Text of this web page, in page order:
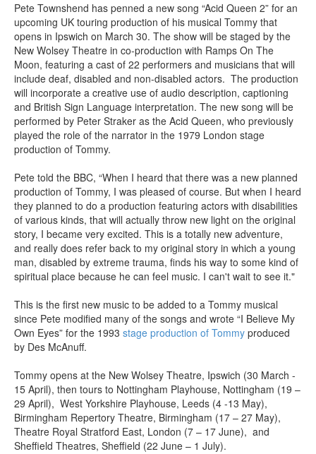
Pete Townshend has penned a new song “Acid Queen 2” for an
upcoming UK touring production of his musical Tommy that
opens in Ipswich on March 30. The show will be staged by the
New Wolsey Theatre in co-production with Ramps On The
Moon, featuring a cast of 22 performers and musicians that will
include deaf, disabled and non-disabled actors. The production
will incorporate a creative use of audio description, captioning
and British Sign Language interpretation. The new song will be
performed by Peter Straker as the Acid Queen, who previously
played the role of the narrator in the 1979 London stage
production of Tommy.
Pete told the BBC, “When I heard that there was a new planned
production of Tommy, I was pleased of course. But when I heard
they planned to do a production featuring actors with disabilities
of various kinds, that will actually throw new light on the original
story, I became very excited. This is a totally new adventure,
and really does refer back to my original story in which a young
man, disabled by extreme trauma, finds his way to some kind of
spiritual place because he can feel music. I can't wait to see it."
This is the first new music to be added to a Tommy musical
since Pete modified many of the songs and wrote “I Believe My
Own Eyes” for the 1993 stage production of Tommy produced
by Des McAnuff.
Tommy opens at the New Wolsey Theatre, Ipswich (30 March -
15 April), then tours to Nottingham Playhouse, Nottingham (19 –
29 April), West Yorkshire Playhouse, Leeds (4 -13 May),
Birmingham Repertory Theatre, Birmingham (17 – 27 May),
Theatre Royal Stratford East, London (7 – 17 June), and
Sheffield Theatres, Sheffield (22 June – 1 July).